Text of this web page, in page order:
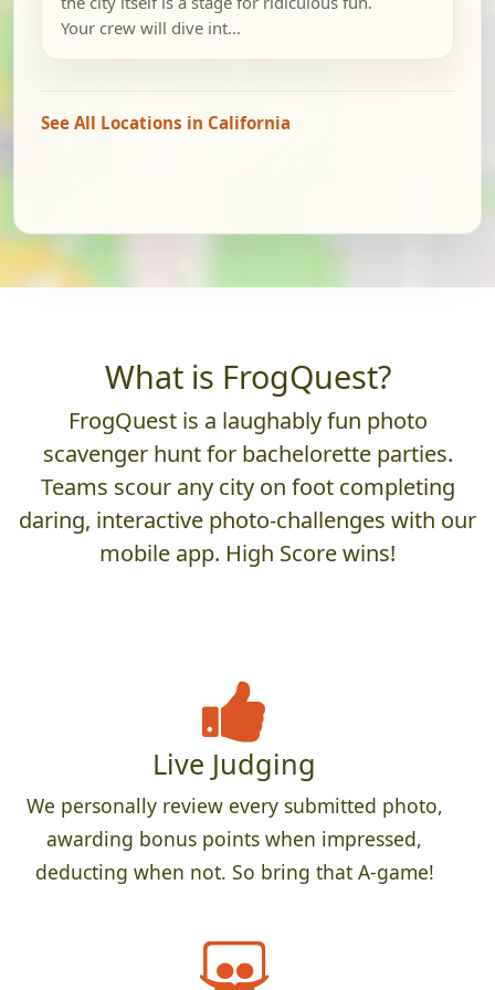
Your crew will dive int...
See All Locations in California
What is FrogQuest?
FrogQuest is a laughably fun photo
scavenger hunt for bachelorette parties.
Teams scour any city on foot completing
daring, interactive photo-challenges with our
mobile app. High Score wins!
Live Judging
We personally review every submitted photo,
awarding bonus points when impressed,
deducting when not. So bring that A-game!